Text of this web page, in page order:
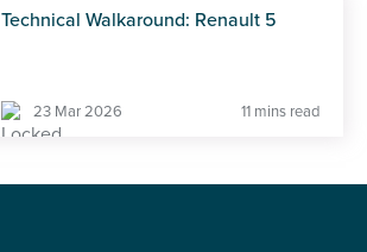
Technical Walkaround: Renault 5
23 Mar 2026 11 mins read